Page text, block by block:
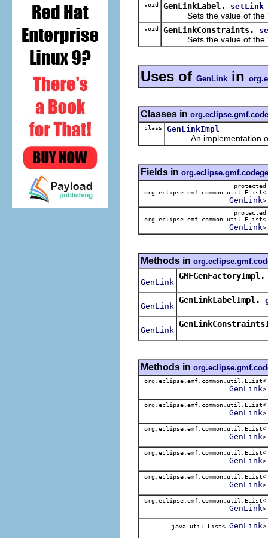
void GenLinkLabel. setLink
Sets the value of the
void GenLinkConstraints.
Sets the value of the
Uses of GenLink in
Classes in
class GenLinkImpl
An implementation of
Fields in
protected
org.eclipse.emf.common.util.EList<
GenLink>
protected
org.eclipse.emf.common.util.EList<
GenLink>
Methods in
GenLink
GMFGenFactoryImpl.
GenLink
GenLinkLabelImpl.
GenLink
Methods in
org.eclipse.emf.common.util.EList<
GenLink>
org.eclipse.emf.common.util.EList<
GenLink>
org.eclipse.emf.common.util.EList<
GenLink>
org.eclipse.emf.common.util.EList<
GenLink>
org.eclipse.emf.common.util.EList<
GenLink>
org.eclipse.emf.common.util.EList<
GenLink>
java.util.List< GenLink>